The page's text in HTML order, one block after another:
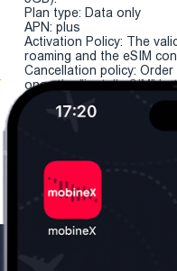
Plan type: Data only
APN: plus
Activation Policy: The
roaming and the eSIM
Cancellation policy:
once the "install eSIM"